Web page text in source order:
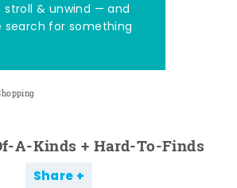
& unwind — and
for something
A-Kinds + Hard-To-Finds
Share